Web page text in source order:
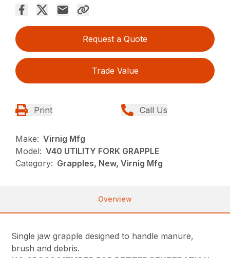
Request a Quote
Trade Value
Print Call Us
Make: Virnig Mfg
Model: V40 UTILITY FORK GRAPPLE
Category: Grapples, New, Virnig Mfg
Overview
Single jaw grapple designed to handle manure,
brush and debris.